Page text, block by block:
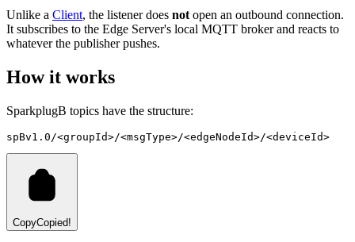
Unlike a Client, the listener does not open an outbound connection.
It subscribes to the Edge Server's local MQTT broker and reacts to
whatever the publisher pushes.
How it works
SparkplugB topics have the structure:
spBv1.0/<groupId>/<msgType>/<edgeNodeId>/<deviceId>
CopyCopied!